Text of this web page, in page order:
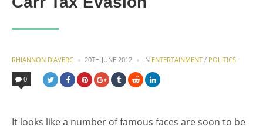
POSTED
BY
RHIANNON D'AVERC 20TH JUNE 2012 IN POSTED
IN
ENTERTAINMENT / POLITICS
0
It looks like a number of famous faces are soon to be